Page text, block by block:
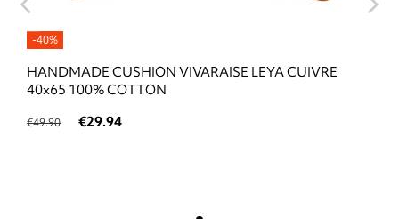
-40%
HANDMADE CUSHION VIVARAISE LEYA CUIVRE
40x65 100% COTTON
€49.90 €29.94